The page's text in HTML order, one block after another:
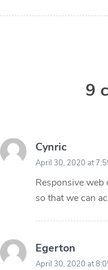
9
Cynric
April 30, 2020 at
Responsive
so that we can
Egerton
April 30, 2020 at